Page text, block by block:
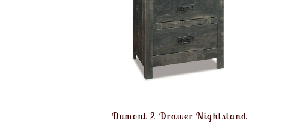
Dumont 2 Drawer Nightstand